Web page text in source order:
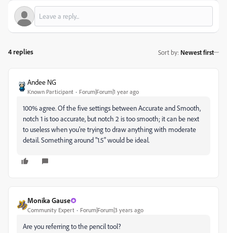
4 replies Sort by: Newest first
Andee NG
Known Participant Forum|Forum|1 year ago
100% agree. Of the five settings between Accurate and Smooth,
notch 1 is too accurate, but notch 2 is too smooth; it can be next
to useless when you're trying to draw anything with moderate
detail. Something around "1.5" would be ideal.
Monika Gause
Community Expert Forum|Forum|3 years ago
Are you referring to the pencil tool?